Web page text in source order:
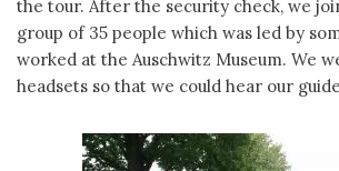
the tour. After the security check, we
group of 35 people which was led by
worked at the Auschwitz Museum. We
headsets so that we could hear our